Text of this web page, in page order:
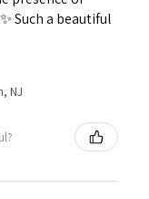
Such a beautiful
NJ